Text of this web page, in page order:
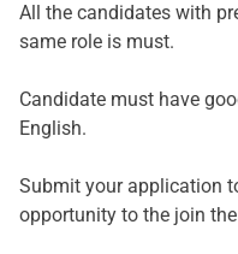
All the candidates with
same role is must.
Candidate must have
English.
Submit your application
opportunity to the join